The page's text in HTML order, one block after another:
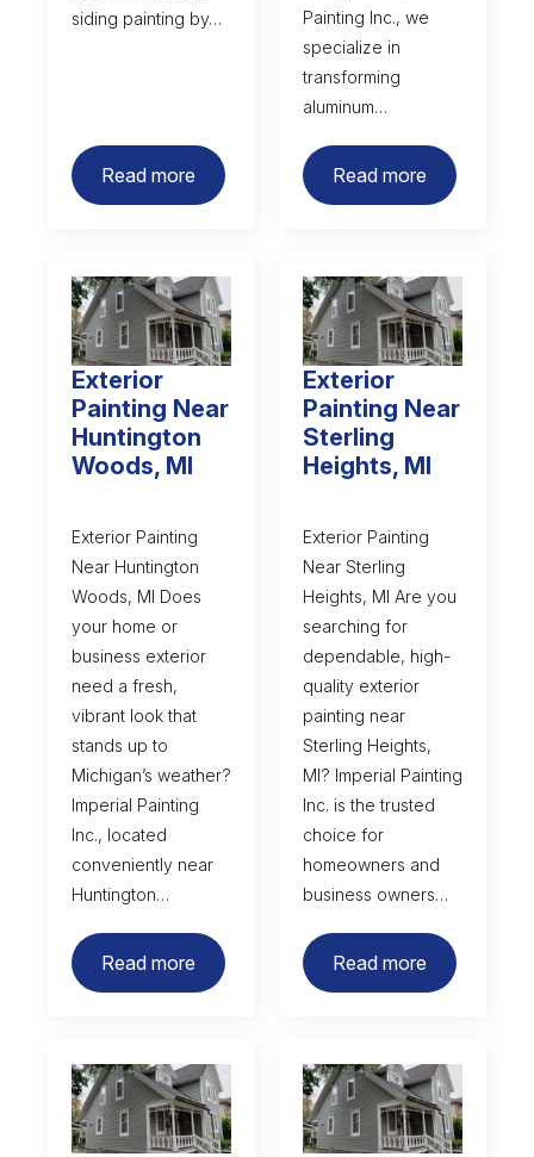
siding painting by…
Read more
Painting Inc., we
specialize in
transforming
aluminum…
Read more
Exterior
Painting Near
Huntington
Woods, MI
Exterior Painting
Near Huntington
Woods, MI Does
your home or
business exterior
need a fresh,
vibrant look that
stands up to
Michigan’s weather?
Imperial Painting
Inc., located
conveniently near
Huntington…
Read more
Exterior
Painting Near
Sterling
Heights, MI
Exterior Painting
Near Sterling
Heights, MI Are you
searching for
dependable, high-
quality exterior
painting near
Sterling Heights,
MI? Imperial Painting
Inc. is the trusted
choice for
homeowners and
business owners…
Read more